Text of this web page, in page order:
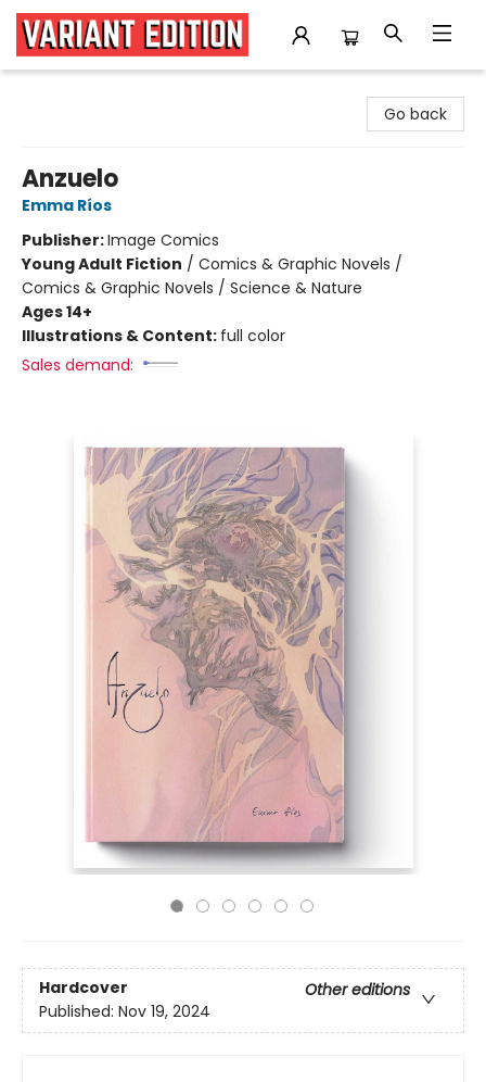
Go back
Anzuelo
Emma Ríos
Publisher:Image Comics
Young Adult Fiction / Comics & Graphic Novels /
Comics & Graphic Novels / Science & Nature
Ages 14+
Illustrations & Content: full color
Sales demand:
Hardcover
Other editions
Published: Nov 19, 2024